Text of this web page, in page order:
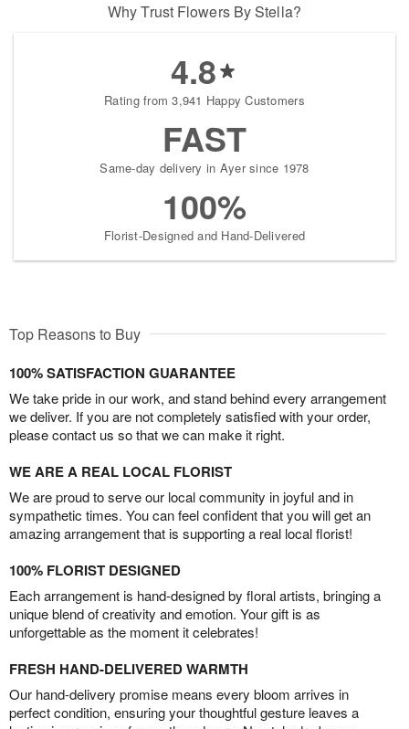
Why Trust Flowers By Stella?
4.8
Rating from 3,941 Happy Customers
FAST
Same-day delivery in Ayer since 1978
100%
Florist-Designed and Hand-Delivered
Top Reasons to Buy
100% SATISFACTION GUARANTEE
We take pride in our work, and stand behind every arrangement
we deliver. If you are not completely satisfied with your order,
please contact us so that we can make it right.
WE ARE A REAL LOCAL FLORIST
We are proud to serve our local community in joyful and in
sympathetic times. You can feel confident that you will get an
amazing arrangement that is supporting a real local florist!
100% FLORIST DESIGNED
Each arrangement is hand-designed by floral artists, bringing a
unique blend of creativity and emotion. Your gift is as
unforgettable as the moment it celebrates!
FRESH HAND-DELIVERED WARMTH
Our hand-delivery promise means every bloom arrives in
perfect condition, ensuring your thoughtful gesture leaves a